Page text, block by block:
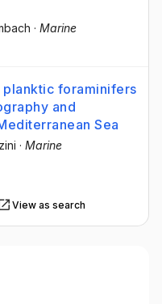
· Marine
foraminifers
and
Sea
· Marine
View as search